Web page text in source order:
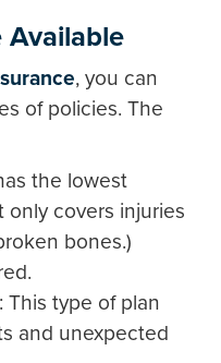
Available
, you can
of policies. The
the lowest
only covers injuries
bones.)
: This type of plan
and unexpected